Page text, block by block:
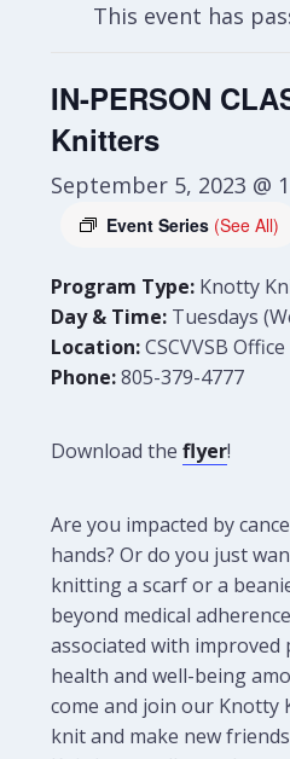
This event has
IN-PERSON
Knitters
September 5, 2023 @
Event Series (See All)
Program Type: Knotty
Day & Time: Tuesdays
Location:CSCVVSB Office
Phone:805-379-4777
Download theflyer!
Are you impacted by
hands? Or do you just
knitting a scarf or a
beyond medical
associated with improved
health and well-being
come and join our Knotty
knit and make new